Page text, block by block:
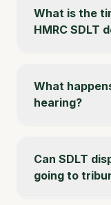
What is the
HMRC SDLT
What
hearing?
Can SDLT
going to